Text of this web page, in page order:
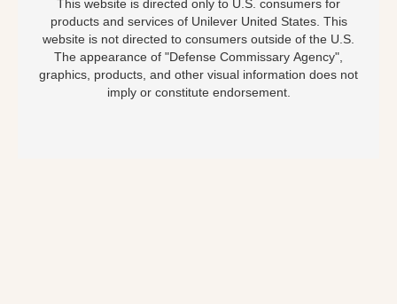
This website is directed only to U.S. consumers for
products and services of Unilever United States. This
website is not directed to consumers outside of the U.S.
The appearance of "Defense Commissary Agency",
graphics, products, and other visual information does not
imply or constitute endorsement.